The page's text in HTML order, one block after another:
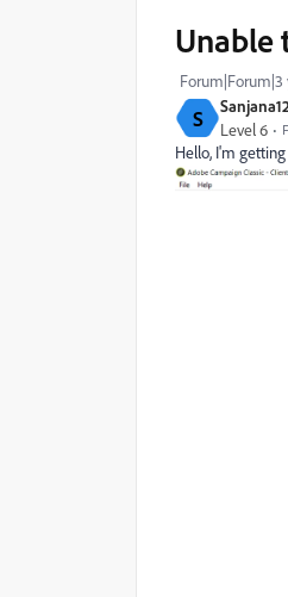
S Level 6
Unable
Forum|Forum|3
Hello, I'm